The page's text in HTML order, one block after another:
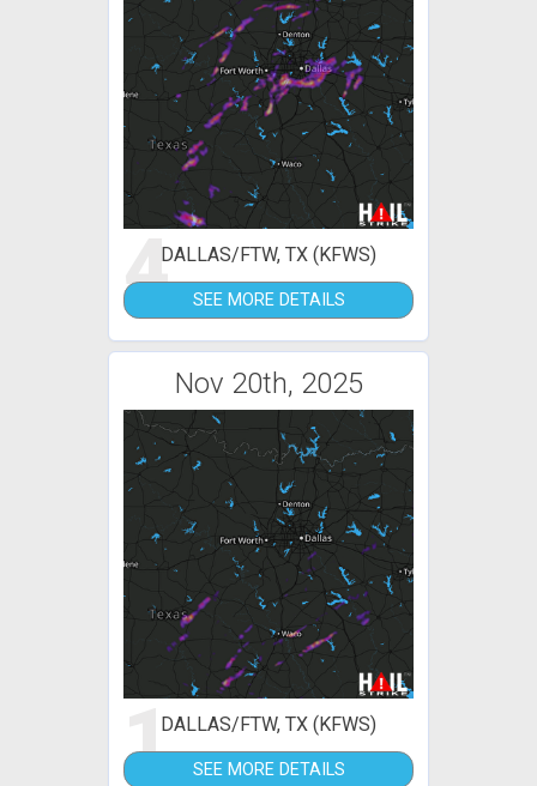
4DALLAS/FTW, TX (KFWS)
SEE MORE DETAILS
Nov 20th, 2025
1DALLAS/FTW, TX (KFWS)
SEE MORE DETAILS